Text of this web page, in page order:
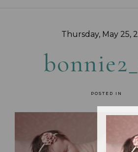
Thursday, May 25,
POSTED IN